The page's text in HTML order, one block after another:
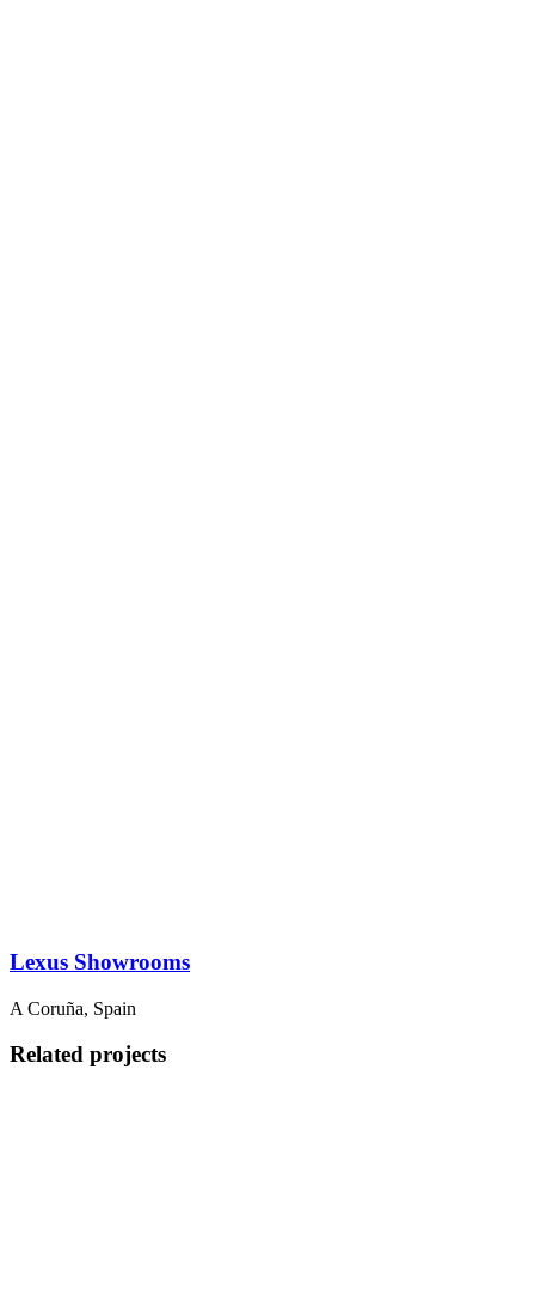
Lexus Showrooms
A Coruña, Spain
Related projects